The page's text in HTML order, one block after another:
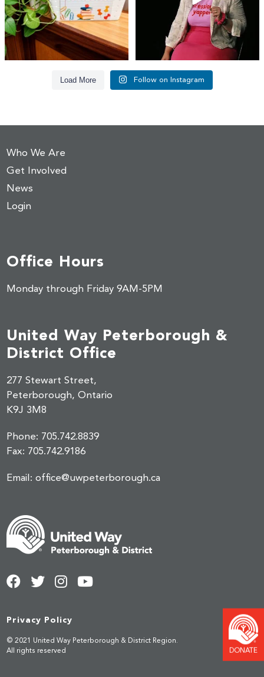
Load More Follow on Instagram
Who We Are
Get Involved
News
Login
Privacy Policy
© 2021 United Way Peterborough & District Region.
All rights reserved
United Way Peterborough &
District Office
277 Stewart Street,
Peterborough, Ontario
K9J 3M8
Phone: 705.742.8839
Fax: 705.742.9186
Email:office@uwpeterborough.ca
Office Hours
Monday through Friday 9AM-5PM
DONATE